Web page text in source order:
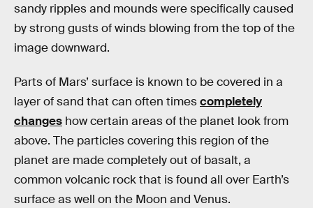
sandy ripples and mounds were specifically caused
by strong gusts of winds blowing from the top of the
image downward.
Parts of Mars’ surface is known to be covered in a
layer of sand that can often timescompletely
changes how certain areas of the planet look from
above. The particles covering this region of the
planet are made completely out of basalt, a
common volcanic rock that is found all over Earth’s
surface as well on the Moon and Venus.